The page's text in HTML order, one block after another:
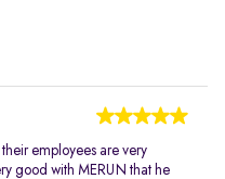
employees are very
good with MERUN that he